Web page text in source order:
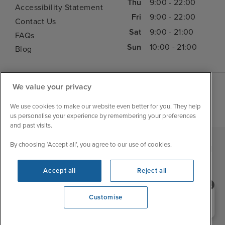
Accessibility Statement
Contact Us
FAQs
Blog
Thu
9:00 - 22:00
Fri
9:00 - 22:00
Sat
9:00 - 21:00
Sun
10:00 - 21:00
Iglu Ski | Cruise Resources | Cookie & Privacy Policy
Terms & Conditions | Sitemap | Foreign Travel Advice
Need help booking your cruise?
0203 848 3600 Opening 10:00 AM
Customise
We value your privacy
We use cookies to make our website even better for you. They help
us personalise your experience by remembering your preferences
and past visits.
By choosing ‘Accept all’, you agree to our use of cookies.
Accept all Reject all
Customise